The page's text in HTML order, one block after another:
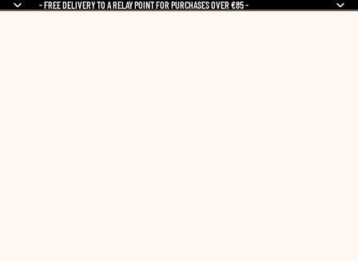
- FREE DELIVERY TO A RELAY POINT FOR PURCHASES OVER €85 -